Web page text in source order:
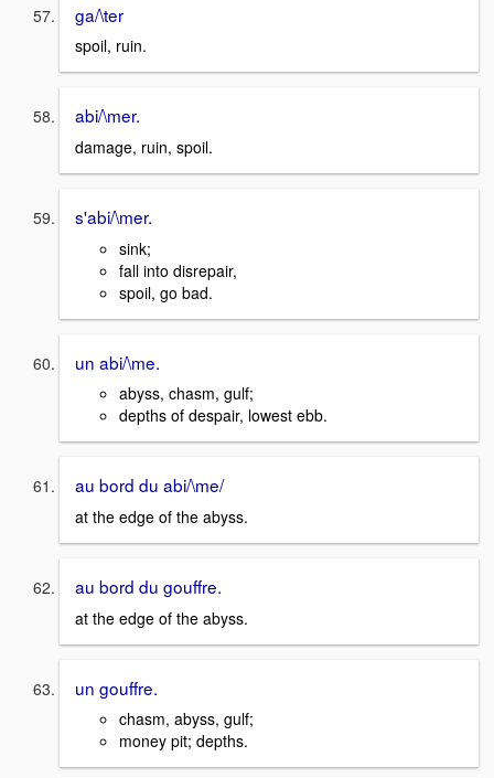
ga/\ter
spoil, ruin.
abi/\mer.
damage, ruin, spoil.
s'abi/\mer.
sink;
fall into disrepair,
spoil, go bad.
un abi/\me.
abyss, chasm, gulf;
depths of despair, lowest ebb.
au bord du abi/\me/
at the edge of the abyss.
au bord du gouffre.
at the edge of the abyss.
un gouffre.
chasm, abyss, gulf;
money pit; depths.